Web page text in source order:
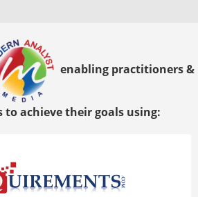
enabling practitioners &
achieve their goals using: